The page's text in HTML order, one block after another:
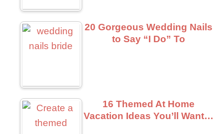
20 Gorgeous Wedding Nails
to Say “I Do” To
16 Themed At Home
Vacation Ideas You’ll Want…